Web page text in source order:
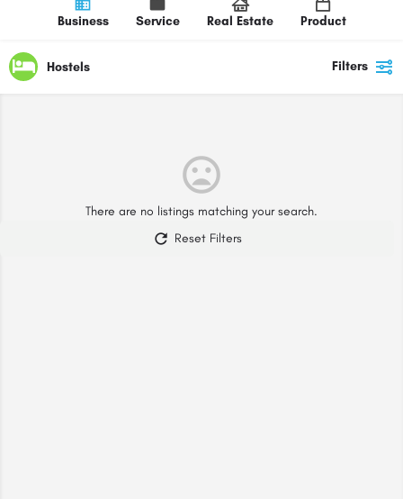
Business Service Real Estate Product
Hostels Filters
There are no listings matching your search.
Reset Filters